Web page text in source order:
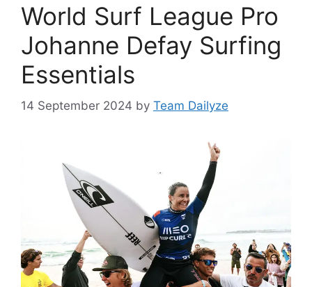
World Surf League Pro
Johanne Defay Surfing
Essentials
14 September 2024 by Team Dailyze